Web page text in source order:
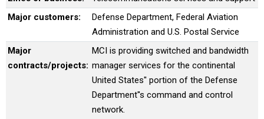
Major customers:
Defense Department, Federal Aviation
Administration and U.S. Postal Service
Major
contracts/projects:
MCI is providing switched and bandwidth
manager services for the continental
United States'' portion of the Defense
Department''s command and control
network.